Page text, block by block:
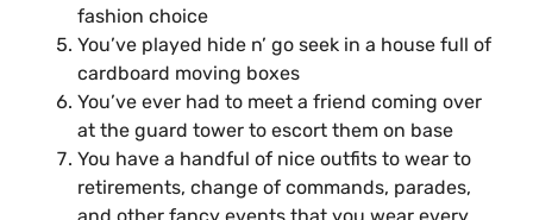
fashion choice
You’ve played hide n’ go seek in a house full of
cardboard­ moving boxes
You’ve ever had to meet a friend coming over
at the guard tower to escort them on base
You have a handful of nice outfits to wear to
retirements, change of commands, parades,